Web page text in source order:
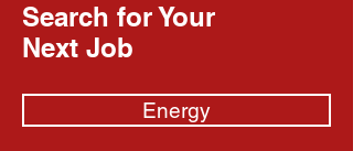
Search for Your
Next Job
Energy